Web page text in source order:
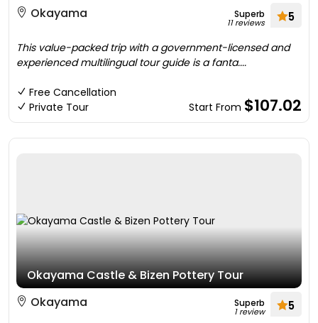
Okayama
Superb
11 reviews 5
This value-packed trip with a government-licensed and
experienced multilingual tour guide is a fanta....
Free Cancellation
Private Tour
Start From $107.02
Okayama Castle & Bizen Pottery Tour
Okayama
Superb
1 review 5